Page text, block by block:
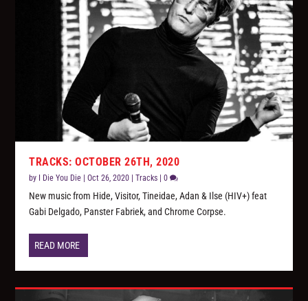
TRACKS: OCTOBER 26TH, 2020
by I Die You Die |Oct 26, 2020 |Tracks |0
New music from Hide, Visitor, Tineidae, Adan & Ilse (HIV+) feat
Gabi Delgado, Panster Fabriek, and Chrome Corpse.
READ MORE